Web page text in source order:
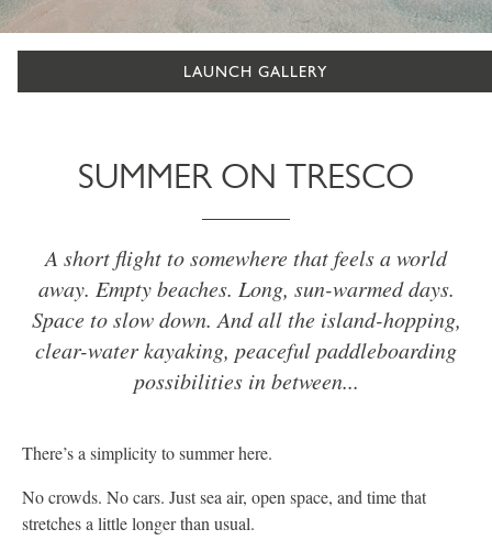
LAUNCH GALLERY
SUMMER ON TRESCO
A short flight to somewhere that feels a world
away. Empty beaches. Long, sun-warmed days.
Space to slow down. And all the island-hopping,
clear-water kayaking, peaceful paddleboarding
possibilities in between...
There’s a simplicity to summer here.
No crowds. No cars. Just sea air, open space, and time that
stretches a little longer than usual.